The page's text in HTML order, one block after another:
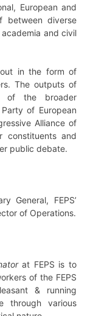
European and
between diverse
and civil
out in the form of
The outputs of
of the broader
of European
Alliance of
constituents and
public debate.
General, FEPS’
of Operations.
at FEPS is to
of the FEPS
& running
through various